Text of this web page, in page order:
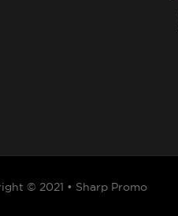
© 2021 • Sharp Promo